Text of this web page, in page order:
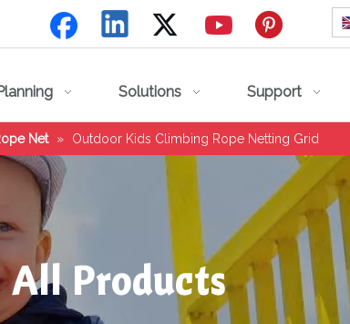
Solutions Support
Net » Outdoor Kids Climbing Rope Netting Grid
All Products